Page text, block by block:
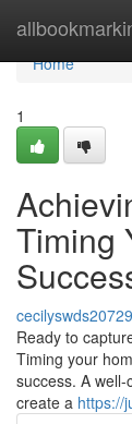
Home
Home
1
Timing
Ready to
Timing your
success. A
create a https://